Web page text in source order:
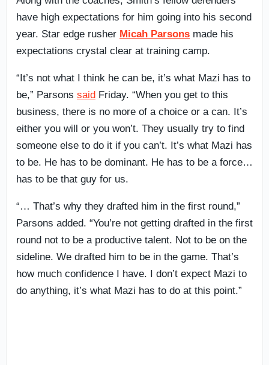
have high expectations for him going into his second
year. Star edge rusher Micah Parsons made his
expectations crystal clear at training camp.
“It’s not what I think he can be, it’s what Mazi has to
be,” Parsons said Friday. “When you get to this
business, there is no more of a choice or a can. It’s
either you will or you won’t. They usually try to find
someone else to do it if you can’t. It’s what Mazi has
to be. He has to be dominant. He has to be a force…
has to be that guy for us.
“… That’s why they drafted him in the first round,”
Parsons added. “You’re not getting drafted in the first
round not to be a productive talent. Not to be on the
sideline. We drafted him to be in the game. That’s
how much confidence I have. I don’t expect Mazi to
do anything, it’s what Mazi has to do at this point.”